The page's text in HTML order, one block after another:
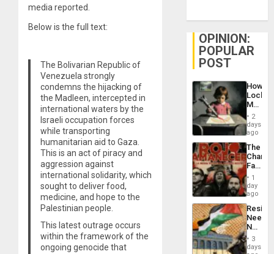
media reported.
Below is the full text:
The Bolivarian Republic of
Venezuela strongly
condemns the hijacking of
the Madleen, intercepted in
international waters by the
Israeli occupation forces
while transporting
humanitarian aid to Gaza.
This is an act of piracy and
aggression against
international solidarity, which
sought to deliver food,
medicine, and hope to the
Palestinian people.
This latest outrage occurs
within the framework of the
ongoing genocide that
OPINION:
POPULAR
POST
How
Martin,
&
BAE
to
2
days
ago
The
Face
of
in
Latin
From
the
Silence
1
day
ago
Needs
No
3
days